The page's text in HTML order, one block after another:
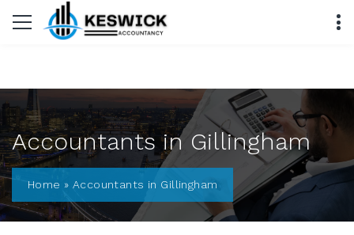
Accountants in Gillingham
Home » Accountants in Gillingham